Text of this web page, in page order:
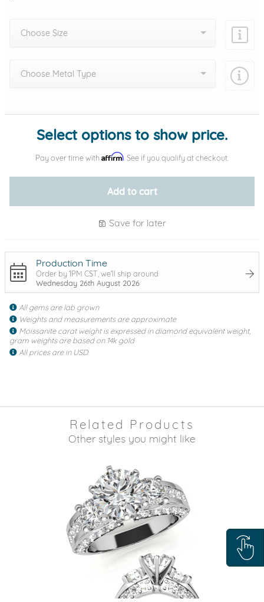
Choose Size
Choose Metal Type
Select options to show price.
Pay over time with Affirm . See if you qualify at checkout.
Add to cart
Save for later
Production Time
Order by 1PM CST, we'll ship around
Wednesday 26th August 2026
All gems are lab grown
Weights and measurements are approximate
Moissanite carat weight is expressed in diamond equivalent weight,
gram weights are based on 14k gold
All prices are in USD
Related Products
Other styles you might like